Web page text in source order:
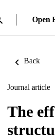
Open
Back
Journal article
The